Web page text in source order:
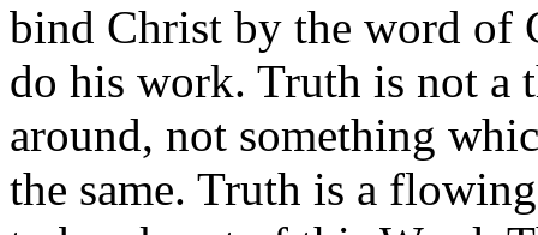
bind Christ by the word of
do his work. Truth is not a
around, not something
the same. Truth is a